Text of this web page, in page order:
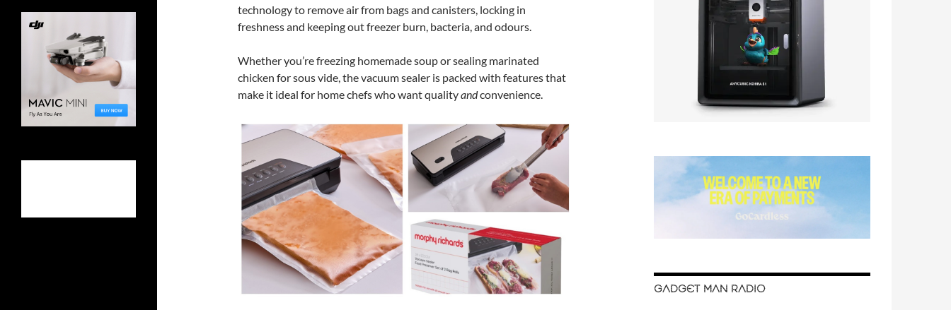
technology to remove air from bags and canisters, locking in
freshness and keeping out freezer burn, bacteria, and odours.
Whether you’re freezing homemade soup or sealing marinated
chicken for sous vide, the vacuum sealer is packed with features that
make it ideal for home chefs who want qualityandconvenience.
GADGET MAN RADIO